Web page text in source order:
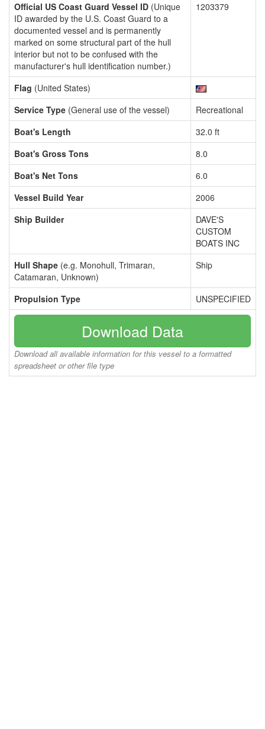
Official US Coast Guard Vessel ID (Unique
ID awarded by the U.S. Coast Guard to a
documented vessel and is permanently
marked on some structural part of the hull
interior but not to be confused with the
manufacturer's hull identification number.)
1203379
Flag (United States)
Service Type (General use of the vessel)
Recreational
Boat's Length
32.0 ft
Boat's Gross Tons
8.0
Boat's Net Tons
6.0
Vessel Build Year
2006
Ship Builder
DAVE'S
CUSTOM
BOATS INC
Hull Shape (e.g. Monohull, Trimaran,
Catamaran, Unknown)
Ship
Propulsion Type UNSPECIFIED
Download Data
Download all available information for this vessel to a formatted
spreadsheet or other file type